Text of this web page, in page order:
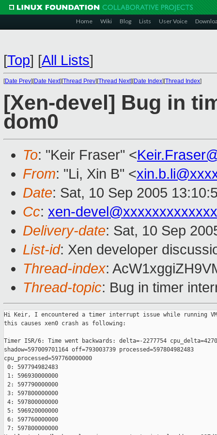
Home Wiki Blog Lists User Voice
[Top] [All Lists]
[Date Prev][Date Next][Thread Prev][Thread Next][Date Index][Thread Index]
[Xen-devel] Bug in
dom0
To: "Keir Fraser" <
From: "Li, Xin B" <
Date: Sat, 10 Sep 2005
Cc: xen-
Delivery-date: Sat, 10 Sep
List-id: Xen developer
Thread-index:
Thread-topic: Bug in timer
Hi Keir, I encountered a timer interrupt issue while running
this causes xen0 crash as following:
Timer ISR/6: Time went backwards: delta=-2277754
shadow=597009701164 off=793003739 processed=597804982483
cpu_processed=597760000000
0: 597794982483
1: 596930000000
2: 597790000000
3: 597800000000
4: 597800000000
5: 596920000000
6: 597760000000
7: 597800000000